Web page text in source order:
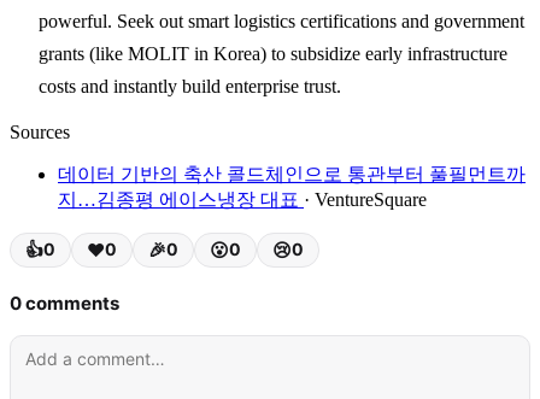
powerful. Seek out smart logistics certifications and government
grants (like MOLIT in Korea) to subsidize early infrastructure
costs and instantly build enterprise trust.
Sources
데이터 기반의 축산 콜드체인으로 통관부터 풀필먼트까
지…김종평 에이스냉장 대표 · VentureSquare